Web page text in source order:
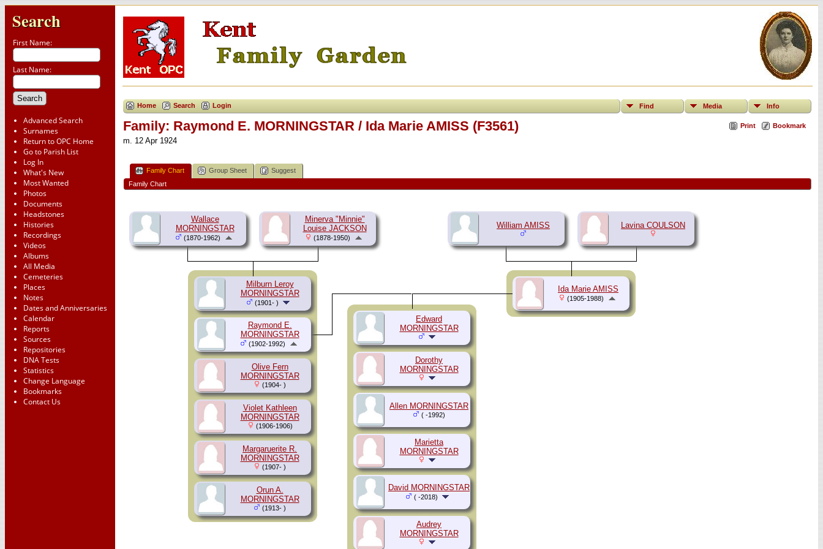
Search
First Name:
Last Name:
Advanced Search
Surnames
Return to OPC Home
Go to Parish List
Log In
What's New
Most Wanted
Photos
Documents
Headstones
Histories
Recordings
Videos
Albums
All Media
Cemeteries
Places
Notes
Dates and Anniversaries
Calendar
Reports
Sources
Repositories
DNA Tests
Statistics
Change Language
Bookmarks
Contact Us
Home Search Login Find Media Info
Print Bookmark
Family: Raymond E. MORNINGSTAR / Ida Marie AMISS (F3561)
m. 12 Apr 1924
Family Chart Group Sheet
Suggest
Family Chart
Wallace
MORNINGSTAR
(1870-1962)
Minerva "Minnie"
Louise JACKSON
(1878-1950)
Milburn Leroy
MORNINGSTAR
(1901- )
Olive Fern
MORNINGSTAR
(1904- )
Violet Kathleen
MORNINGSTAR
(1906-1906)
Margaruerite R.
MORNINGSTAR
(1907- )
Orun A.
MORNINGSTAR
(1913- )
William AMISS Lavina COULSON
Raymond E.
MORNINGSTAR
(1902-1992)
Ida Marie AMISS
(1905-1988)
Edward
MORNINGSTAR
Dorothy
MORNINGSTAR
Allen MORNINGSTAR
( -1992)
Marietta
MORNINGSTAR
David MORNINGSTAR
( -2018)
Audrey
MORNINGSTAR